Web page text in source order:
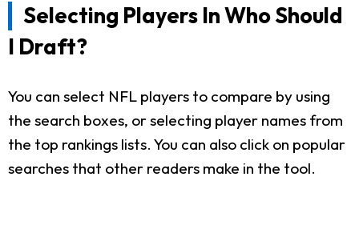
Selecting Players In Who Should
I Draft?
You can select NFL players to compare by using
the search boxes, or selecting player names from
the top rankings lists. You can also click on popular
searches that other readers make in the tool.